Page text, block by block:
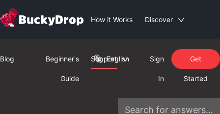
How it Works Discover
Support
Blog Beginner's
Guide
English Sign
In
Get
Started